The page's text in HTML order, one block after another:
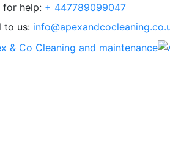
for help: + 447789099047
to us: